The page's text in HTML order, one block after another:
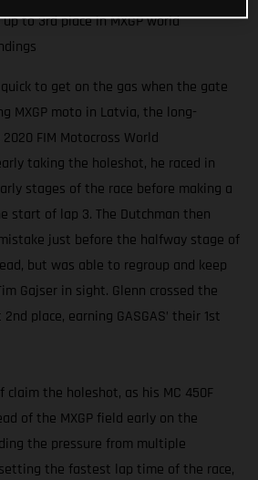
to 3rd place in MXGP world
to get on the gas when the gate
MXGP moto in Latvia, the long-
FIM Motocross World
taking the holeshot, he raced in
stages of the race before making a
start of lap 3. The Dutchman then
just before the halfway stage of
but was able to regroup and keep
Gajser in sight. Glenn crossed the
place, earning GASGAS’ their 1st
claim the holeshot, as his MC 450F
of the MXGP field early on the
the pressure from multiple
the fastest lap time of the race,